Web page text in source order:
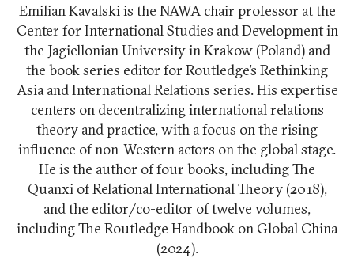
Emilian Kavalski is the NAWA chair professor at the
Center for International Studies and Development in
the Jagiellonian University in Krakow (Poland) and
the book series editor for Routledge’s Rethinking
Asia and International Relations series. His expertise
centers on decentralizing international relations
theory and practice, with a focus on the rising
influence of non-Western actors on the global stage.
He is the author of four books, including The
Quanxi of Relational International Theory (2018),
and the editor/co-editor of twelve volumes,
including The Routledge Handbook on Global China
(2024).